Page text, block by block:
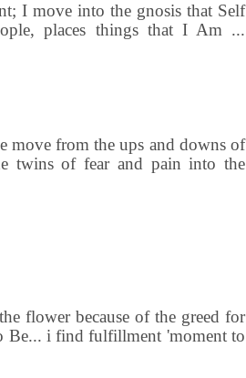
I move into the gnosis that Self
places things that I Am ...
move from the ups and downs of
twins of fear and pain into the
flower because of the greed for
Be... i find fulfillment 'moment to